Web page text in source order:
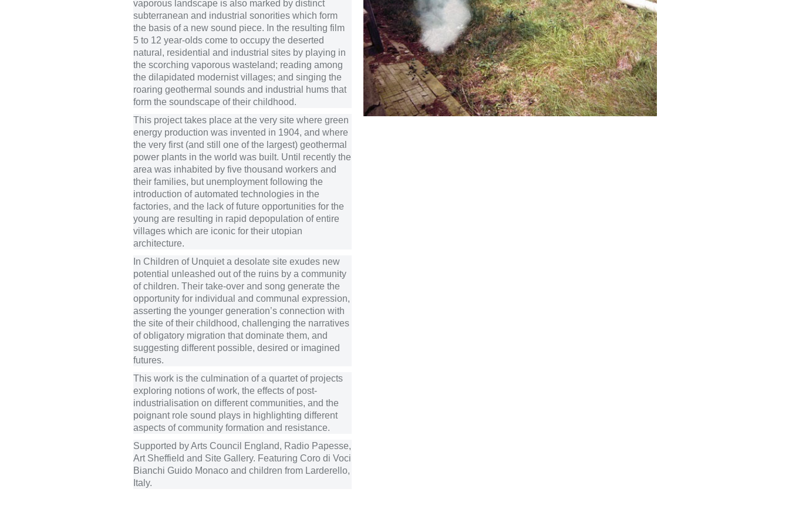
vaporous landscape is also marked by distinct
subterranean and industrial sonorities which form
the basis of a new sound piece. In the resulting film
5 to 12 year-olds come to occupy the deserted
natural, residential and industrial sites by playing in
the scorching vaporous wasteland; reading among
the dilapidated modernist villages; and singing the
roaring geothermal sounds and industrial hums that
form the soundscape of their childhood.
This project takes place at the very site where green
energy production was invented in 1904, and where
the very first (and still one of the largest) geothermal
power plants in the world was built. Until recently the
area was inhabited by five thousand workers and
their families, but unemployment following the
introduction of automated technologies in the
factories, and the lack of future opportunities for the
young are resulting in rapid depopulation of entire
villages which are iconic for their utopian
architecture.
In Children of Unquiet a desolate site exudes new
potential unleashed out of the ruins by a community
of children. Their take-over and song generate the
opportunity for individual and communal expression,
asserting the younger generation’s connection with
the site of their childhood, challenging the narratives
of obligatory migration that dominate them, and
suggesting different possible, desired or imagined
futures.
This work is the culmination of a quartet of projects
exploring notions of work, the effects of post-
industrialisation on different communities, and the
poignant role sound plays in highlighting different
aspects of community formation and resistance.
Supported by Arts Council England, Radio Papesse,
Art Sheffield and Site Gallery. Featuring Coro di Voci
Bianchi Guido Monaco and children from Larderello,
Italy.